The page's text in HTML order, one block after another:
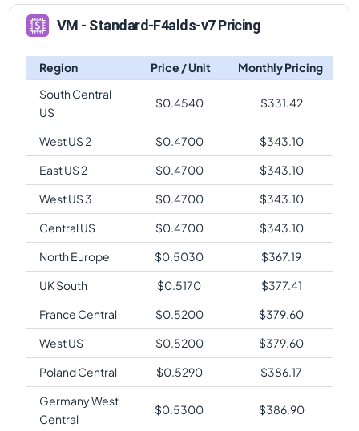
VM - Standard-F4alds-v7 Pricing
Region Price / Unit
Monthly Pricing
South Central
US
$0.4540 $331.42
West US 2 $0.4700 $343.10
East US 2
$0.4700 $343.10
West US 3
$0.4700 $343.10
Central US
$0.4700 $343.10
North Europe
$0.5030 $367.19
UK South
$0.5170 $377.41
France Central
$0.5200 $379.60
West US
$0.5200 $379.60
Poland Central
$0.5290 $386.17
Germany West
Central
$0.5300 $386.90